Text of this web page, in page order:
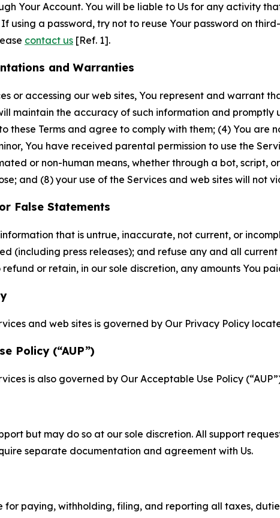
Your Account. You will be liable to Us for any activity
using a password, try not to reuse Your password on
contact us [Ref. 1].
and Warranties
or accessing our web sites, You represent and warrant
maintain the accuracy of such information and
these Terms and agree to comply with them; (4) You are
You have received parental permission to use the
or non-human means, whether through a bot, script,
and (8) your use of the Services and web sites will not
False Statements
that is untrue, inaccurate, not current, or
(including press releases); and refuse any and all
or retain, in our sole discretion, any amounts You
and web sites is governed by Our Privacy Policy
Policy (“AUP”)
is also governed by Our Acceptable Use Policy
but may do so at our sole discretion. All support
separate documentation and agreement with Us.
for paying, withholding, filing, and reporting all taxes,